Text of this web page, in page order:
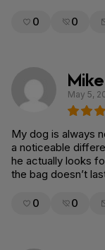
0 0
May 5,
My dog is always
a noticeable
he actually looks
the bag doesn’t
0 0